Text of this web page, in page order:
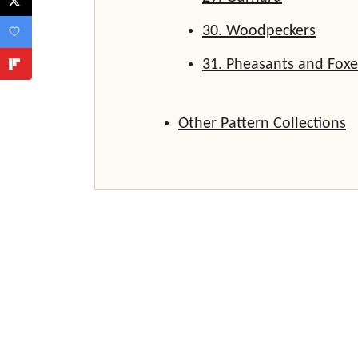
30. Woodpeckers
31. Pheasants and
Other Pattern Collections